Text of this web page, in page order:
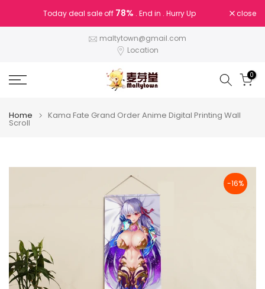
to
Today deal sale off 78% . End in . Hurry Up close
maltytown@gmail.com
Location
0
Home Kama Fate Grand Order Anime Digital Printing Wall
Scroll
-16%